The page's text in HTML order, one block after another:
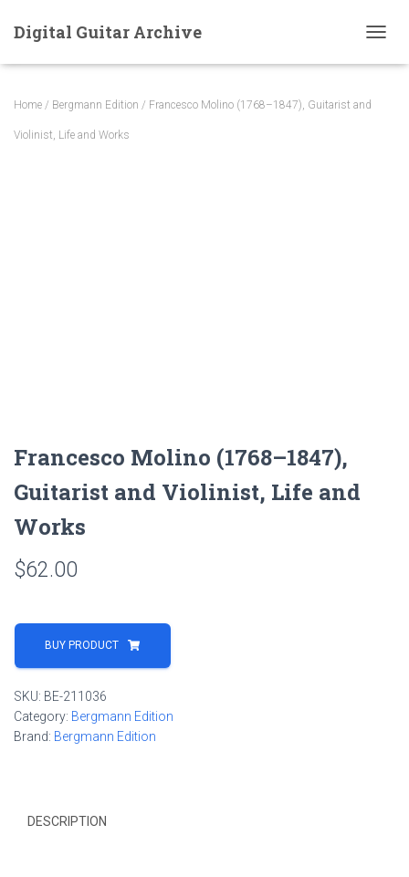
Digital Guitar Archive
O
Home / Bergmann Edition / Francesco Molino (1768–1847), Guitarist and
Violinist, Life and Works
Francesco Molino (1768–1847),
Guitarist and Violinist, Life and
Works
$62.00
BUY PRODUCT
SKU: BE-211036
Category: Bergmann Edition
Brand: Bergmann Edition
DESCRIPTION